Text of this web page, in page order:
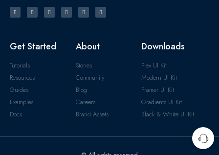
Get Started
Tutorials
Resources
Guides
Examples
Docs
About
Stories
Community
Blog
Careers
Brand Assets
Downloads
Flex UI Kit
Modern UI Kit
Framer UI Kit
Gradients UI Kit
Black & White UI Kit